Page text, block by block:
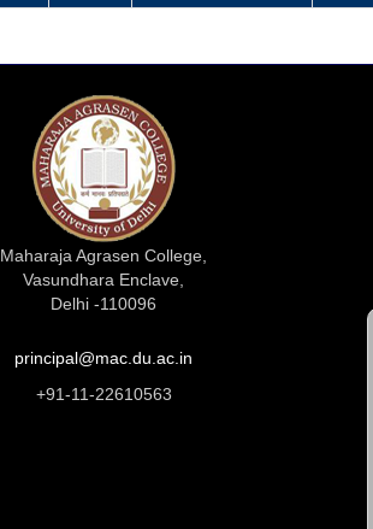
Maharaja Agrasen College,
Vasundhara Enclave,
Delhi -110096
principal@mac.du.ac.in
+91-11-22610563